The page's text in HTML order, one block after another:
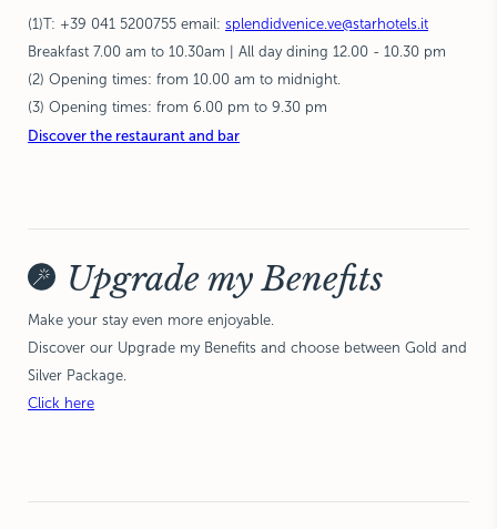
(1) T: +39 041 5200755 email: splendidvenice.ve@starhotels.it
Breakfast 7.00 am to 10.30am | All day dining 12.00 - 10.30 pm
(2) Opening times: from 10.00 am to midnight.
(3) Opening times: from 6.00 pm to 9.30 pm
Discover the restaurant and bar
Upgrade my Benefits
Make your stay even more enjoyable.
Discover our Upgrade my Benefits and choose between Gold and
Silver Package.
Click here